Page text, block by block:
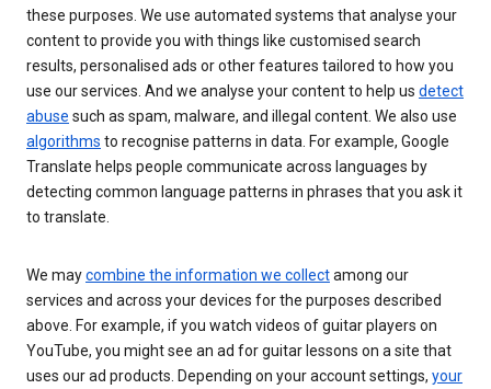
these purposes. We use automated systems that analyse your
content to provide you with things like customised search
results, personalised ads or other features tailored to how you
use our services. And we analyse your content to help us detect
abuse such as spam, malware, and illegal content. We also use
algorithms to recognise patterns in data. For example, Google
Translate helps people communicate across languages by
detecting common language patterns in phrases that you ask it
to translate.
We maycombine the information we collectamong our
services and across your devices for the purposes described
above. For example, if you watch videos of guitar players on
YouTube, you might see an ad for guitar lessons on a site that
uses our ad products. Depending on your account settings, your